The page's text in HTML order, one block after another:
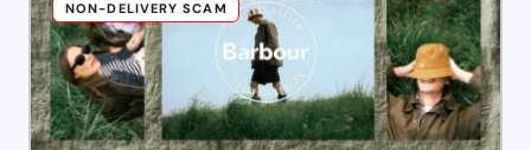
NON-DELIVERY SCAM